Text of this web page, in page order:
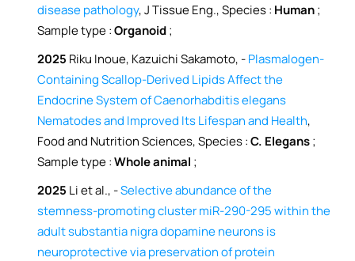
disease pathology, J Tissue Eng., Species : Human;
Sample type :Organoid;
2025 Riku Inoue, Kazuichi Sakamoto, -Plasmalogen-
Containing Scallop-Derived Lipids Affect the
Endocrine System of Caenorhabditis elegans
Nematodes and Improved Its Lifespan and Health,
Food and Nutrition Sciences, Species :C. Elegans;
Sample type :Whole animal ;
2025 Li et al., -Selective abundance of the
stemness-promoting cluster miR-290-295 within the
adult substantia nigra dopamine neurons is
neuroprotective via preservation of protein